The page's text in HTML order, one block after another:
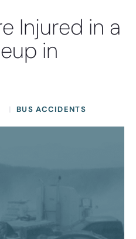
Injured in a
in
BUS ACCIDENTS